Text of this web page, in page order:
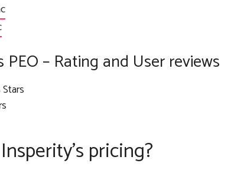
PEO – Rating and User reviews
pricing?